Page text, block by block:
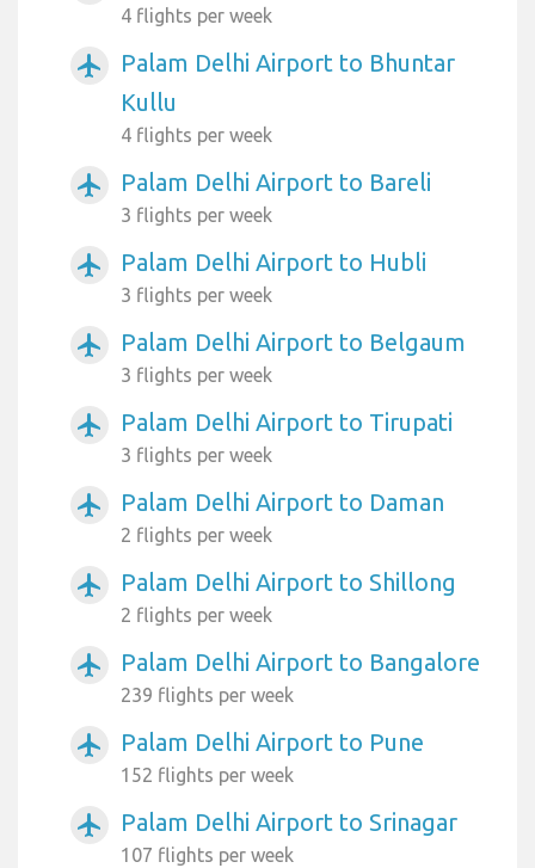
4 flights per week
airplanemode_active
Palam Delhi Airport to Bhuntar
Kullu
4 flights per week
airplanemode_active Palam Delhi Airport to Bareli
3 flights per week
airplanemode_active Palam Delhi Airport to Hubli
3 flights per week
airplanemode_active Palam Delhi Airport to Belgaum
3 flights per week
airplanemode_active Palam Delhi Airport to Tirupati
3 flights per week
airplanemode_active Palam Delhi Airport to Daman
2 flights per week
airplanemode_active Palam Delhi Airport to Shillong
2 flights per week
airplanemode_active Palam Delhi Airport to Bangalore
239 flights per week
airplanemode_active Palam Delhi Airport to Pune
152 flights per week
airplanemode_active Palam Delhi Airport to Srinagar
107 flights per week